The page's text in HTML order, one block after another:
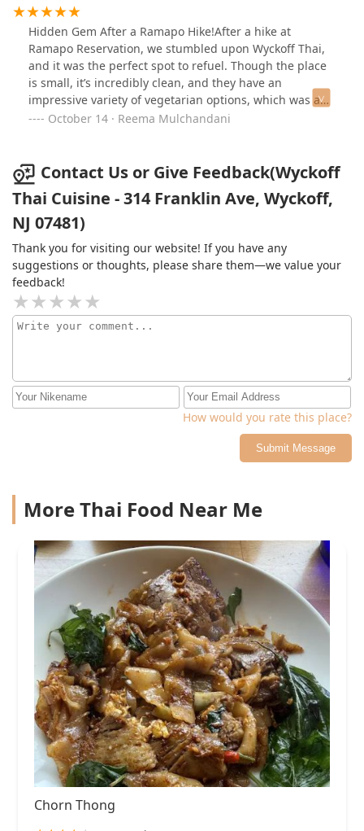
recommend this establishment for a memorable dining
experience.
Hidden Gem After a Ramapo Hike!After a hike at
Ramapo Reservation, we stumbled upon Wyckoff Thai,
and it was the perfect spot to refuel. Though the place
is small, it’s incredibly clean, and they have an
impressive variety of vegetarian options, which was a
big plus for us.I ordered the Thai iced coffee, pad thai
fresh, flavorful, and hearty—just what we needed after
a day outdoors. The service was also outstanding; the
servers were so friendly, helpful, and really took good
care of us.I highly recommend Wyckoff Thai to anyone
through. It’s a fantastic spot with great food and a
welcoming atmosphere!
October 14 · Reema Mulchandani
Contact Us or Give Feedback(Wyckoff
Thai Cuisine - 314 Franklin Ave, Wyckoff,
NJ 07481)
Thank you for visiting our website! If you have any
suggestions or thoughts, please share them—we value your
feedback!
How would you rate this place?
Submit Message
More Thai Food Near Me
Chorn Thong